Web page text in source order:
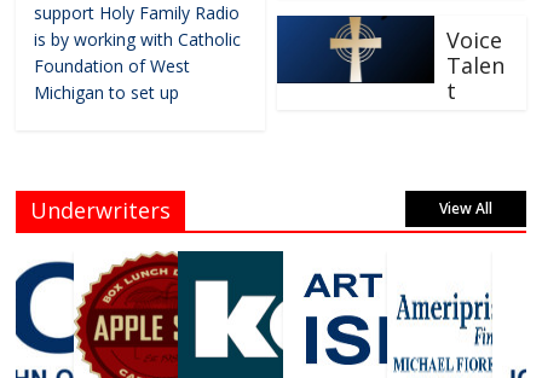
support Holy Family Radio
is by working with Catholic
Foundation of West
Michigan to set up
Voice
Talen
t
Underwriters View All